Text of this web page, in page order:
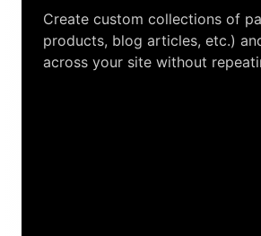
Create custom collections of
products, blog articles, etc.)
across your site without